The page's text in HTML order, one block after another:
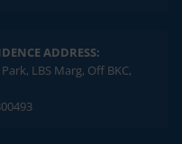
ADDRESS:
LBS Marg, Off BKC,